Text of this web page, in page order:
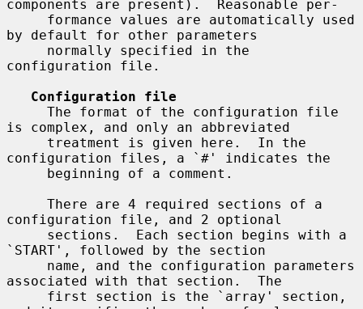
components are present).  Reasonable per-
by default for other parameters
configuration file.
Configuration file
is complex, and only an abbreviated
configuration files, a `#' indicates the
configuration file, and 2 optional
`START', followed by the section
associated with that section.  The